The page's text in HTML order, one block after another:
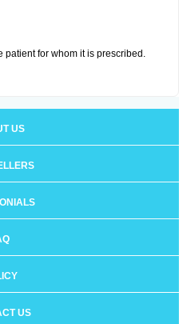
patient for whom it is prescribed.
US
US